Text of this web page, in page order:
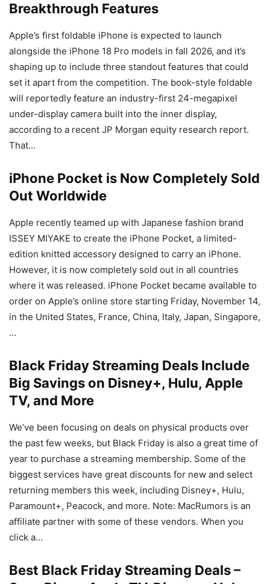
Breakthrough Features
Apple’s first foldable iPhone is expected to launch
alongside the iPhone 18 Pro models in fall 2026, and it’s
shaping up to include three standout features that could
set it apart from the competition. The book-style foldable
will reportedly feature an industry-first 24-megapixel
under-display camera built into the inner display,
according to a recent JP Morgan equity research report.
That…
iPhone Pocket is Now Completely Sold
Out Worldwide
Apple recently teamed up with Japanese fashion brand
ISSEY MIYAKE to create the iPhone Pocket, a limited-
edition knitted accessory designed to carry an iPhone.
However, it is now completely sold out in all countries
where it was released. iPhone Pocket became available to
order on Apple’s online store starting Friday, November 14,
in the United States, France, China, Italy, Japan, Singapore,
…
Black Friday Streaming Deals Include
Big Savings on Disney+, Hulu, Apple
TV, and More
We’ve been focusing on deals on physical products over
the past few weeks, but Black Friday is also a great time of
year to purchase a streaming membership. Some of the
biggest services have great discounts for new and select
returning members this week, including Disney+, Hulu,
Paramount+, Peacock, and more. Note: MacRumors is an
affiliate partner with some of these vendors. When you
click a…
Best Black Friday Streaming Deals –